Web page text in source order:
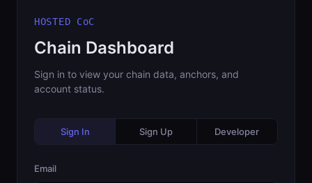
HOSTED CoC
Chain Dashboard
Sign in to view your chain data, anchors, and
account status.
Sign In Sign Up Developer
Email